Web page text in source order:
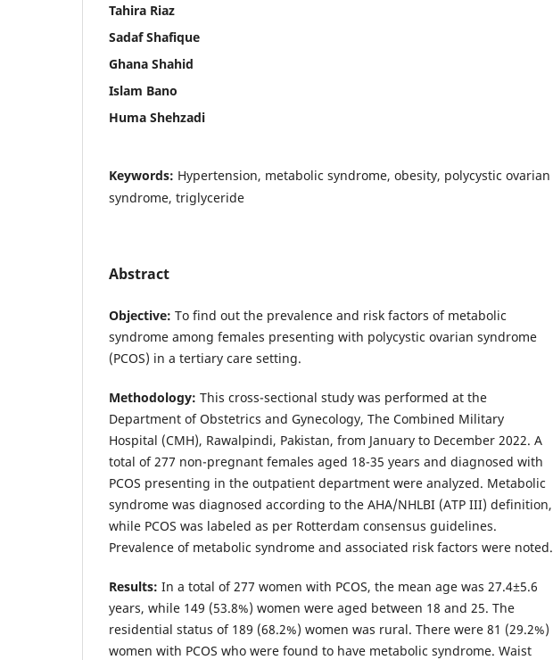
Tahira Riaz
Sadaf Shafique
Ghana Shahid
Islam Bano
Huma Shehzadi
Keywords: Hypertension, metabolic syndrome, obesity, polycystic ovarian
syndrome, triglyceride
Abstract
Objective: To find out the prevalence and risk factors of metabolic
syndrome among females presenting with polycystic ovarian syndrome
(PCOS) in a tertiary care setting.
Methodology: This cross-sectional study was performed at the
Department of Obstetrics and Gynecology, The Combined Military
Hospital (CMH), Rawalpindi, Pakistan, from January to December 2022. A
total of 277 non-pregnant females aged 18-35 years and diagnosed with
PCOS presenting in the outpatient department were analyzed. Metabolic
syndrome was diagnosed according to the AHA/NHLBI (ATP III) definition,
while PCOS was labeled as per Rotterdam consensus guidelines.
Prevalence of metabolic syndrome and associated risk factors were noted.
Results: In a total of 277 women with PCOS, the mean age was 27.4±5.6
years, while 149 (53.8%) women were aged between 18 and 25. The
residential status of 189 (68.2%) women was rural. There were 81 (29.2%)
women with PCOS who were found to have metabolic syndrome. Waist